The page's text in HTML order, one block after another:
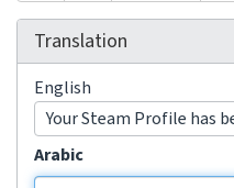
Translation
English
Your Steam Profile has
Arabic